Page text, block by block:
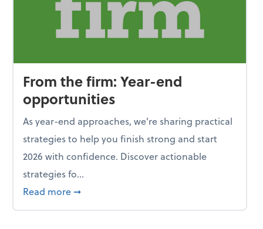
From the firm: Year-end
opportunities
As year-end approaches, we're sharing practical
strategies to help you finish strong and start
2026 with confidence. Discover actionable
strategies fo...
Read more about From the firm: Year-end opportunities
➞